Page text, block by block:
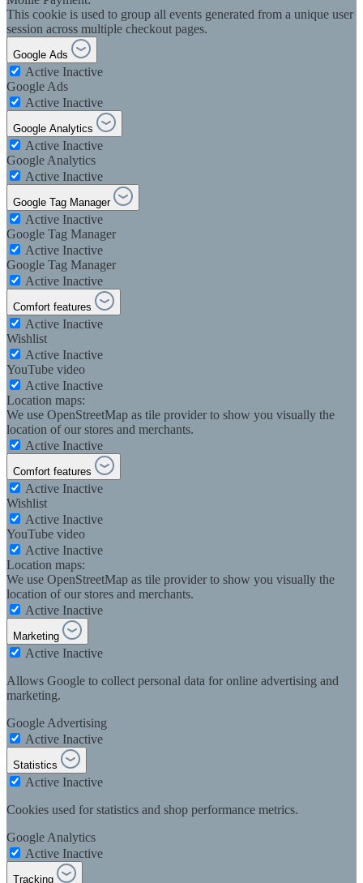
This cookie is used to group all events generated from a unique user
session across multiple checkout pages.
Google Ads
Active Inactive
Google Ads
Active Inactive
Google Analytics
Active Inactive
Google Analytics
Active Inactive
Google Tag Manager
Active Inactive
Google Tag Manager
Active Inactive
Google Tag Manager
Active Inactive
Comfort features
Active Inactive
Wishlist
Active Inactive
YouTube video
Active Inactive
Location maps:
We use OpenStreetMap as tile provider to show you visually the
location of our stores and merchants.
Active Inactive
Comfort features
Active Inactive
Wishlist
Active Inactive
YouTube video
Active Inactive
Location maps:
We use OpenStreetMap as tile provider to show you visually the
location of our stores and merchants.
Active Inactive
Marketing
Active Inactive
Allows Google to collect personal data for online advertising and
marketing.
Google Advertising
Active Inactive
Statistics
Active Inactive
Cookies used for statistics and shop performance metrics.
Google Analytics
Active Inactive
Tracking